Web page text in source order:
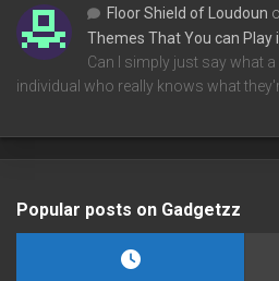
Floor Shield of Loudoun
Themes That You can Play
Can I simply just say what
individual who really knows what
Popular posts on Gadgetzz